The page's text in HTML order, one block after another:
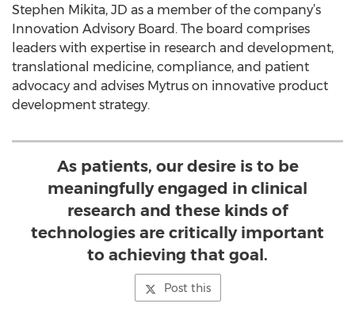
Stephen Mikita, JD as a member of the company’s
Innovation Advisory Board. The board comprises
leaders with expertise in research and development,
translational medicine, compliance, and patient
advocacy and advises Mytrus on innovative product
development strategy.
As patients, our desire is to be
meaningfully engaged in clinical
research and these kinds of
technologies are critically important
to achieving that goal.
Post this